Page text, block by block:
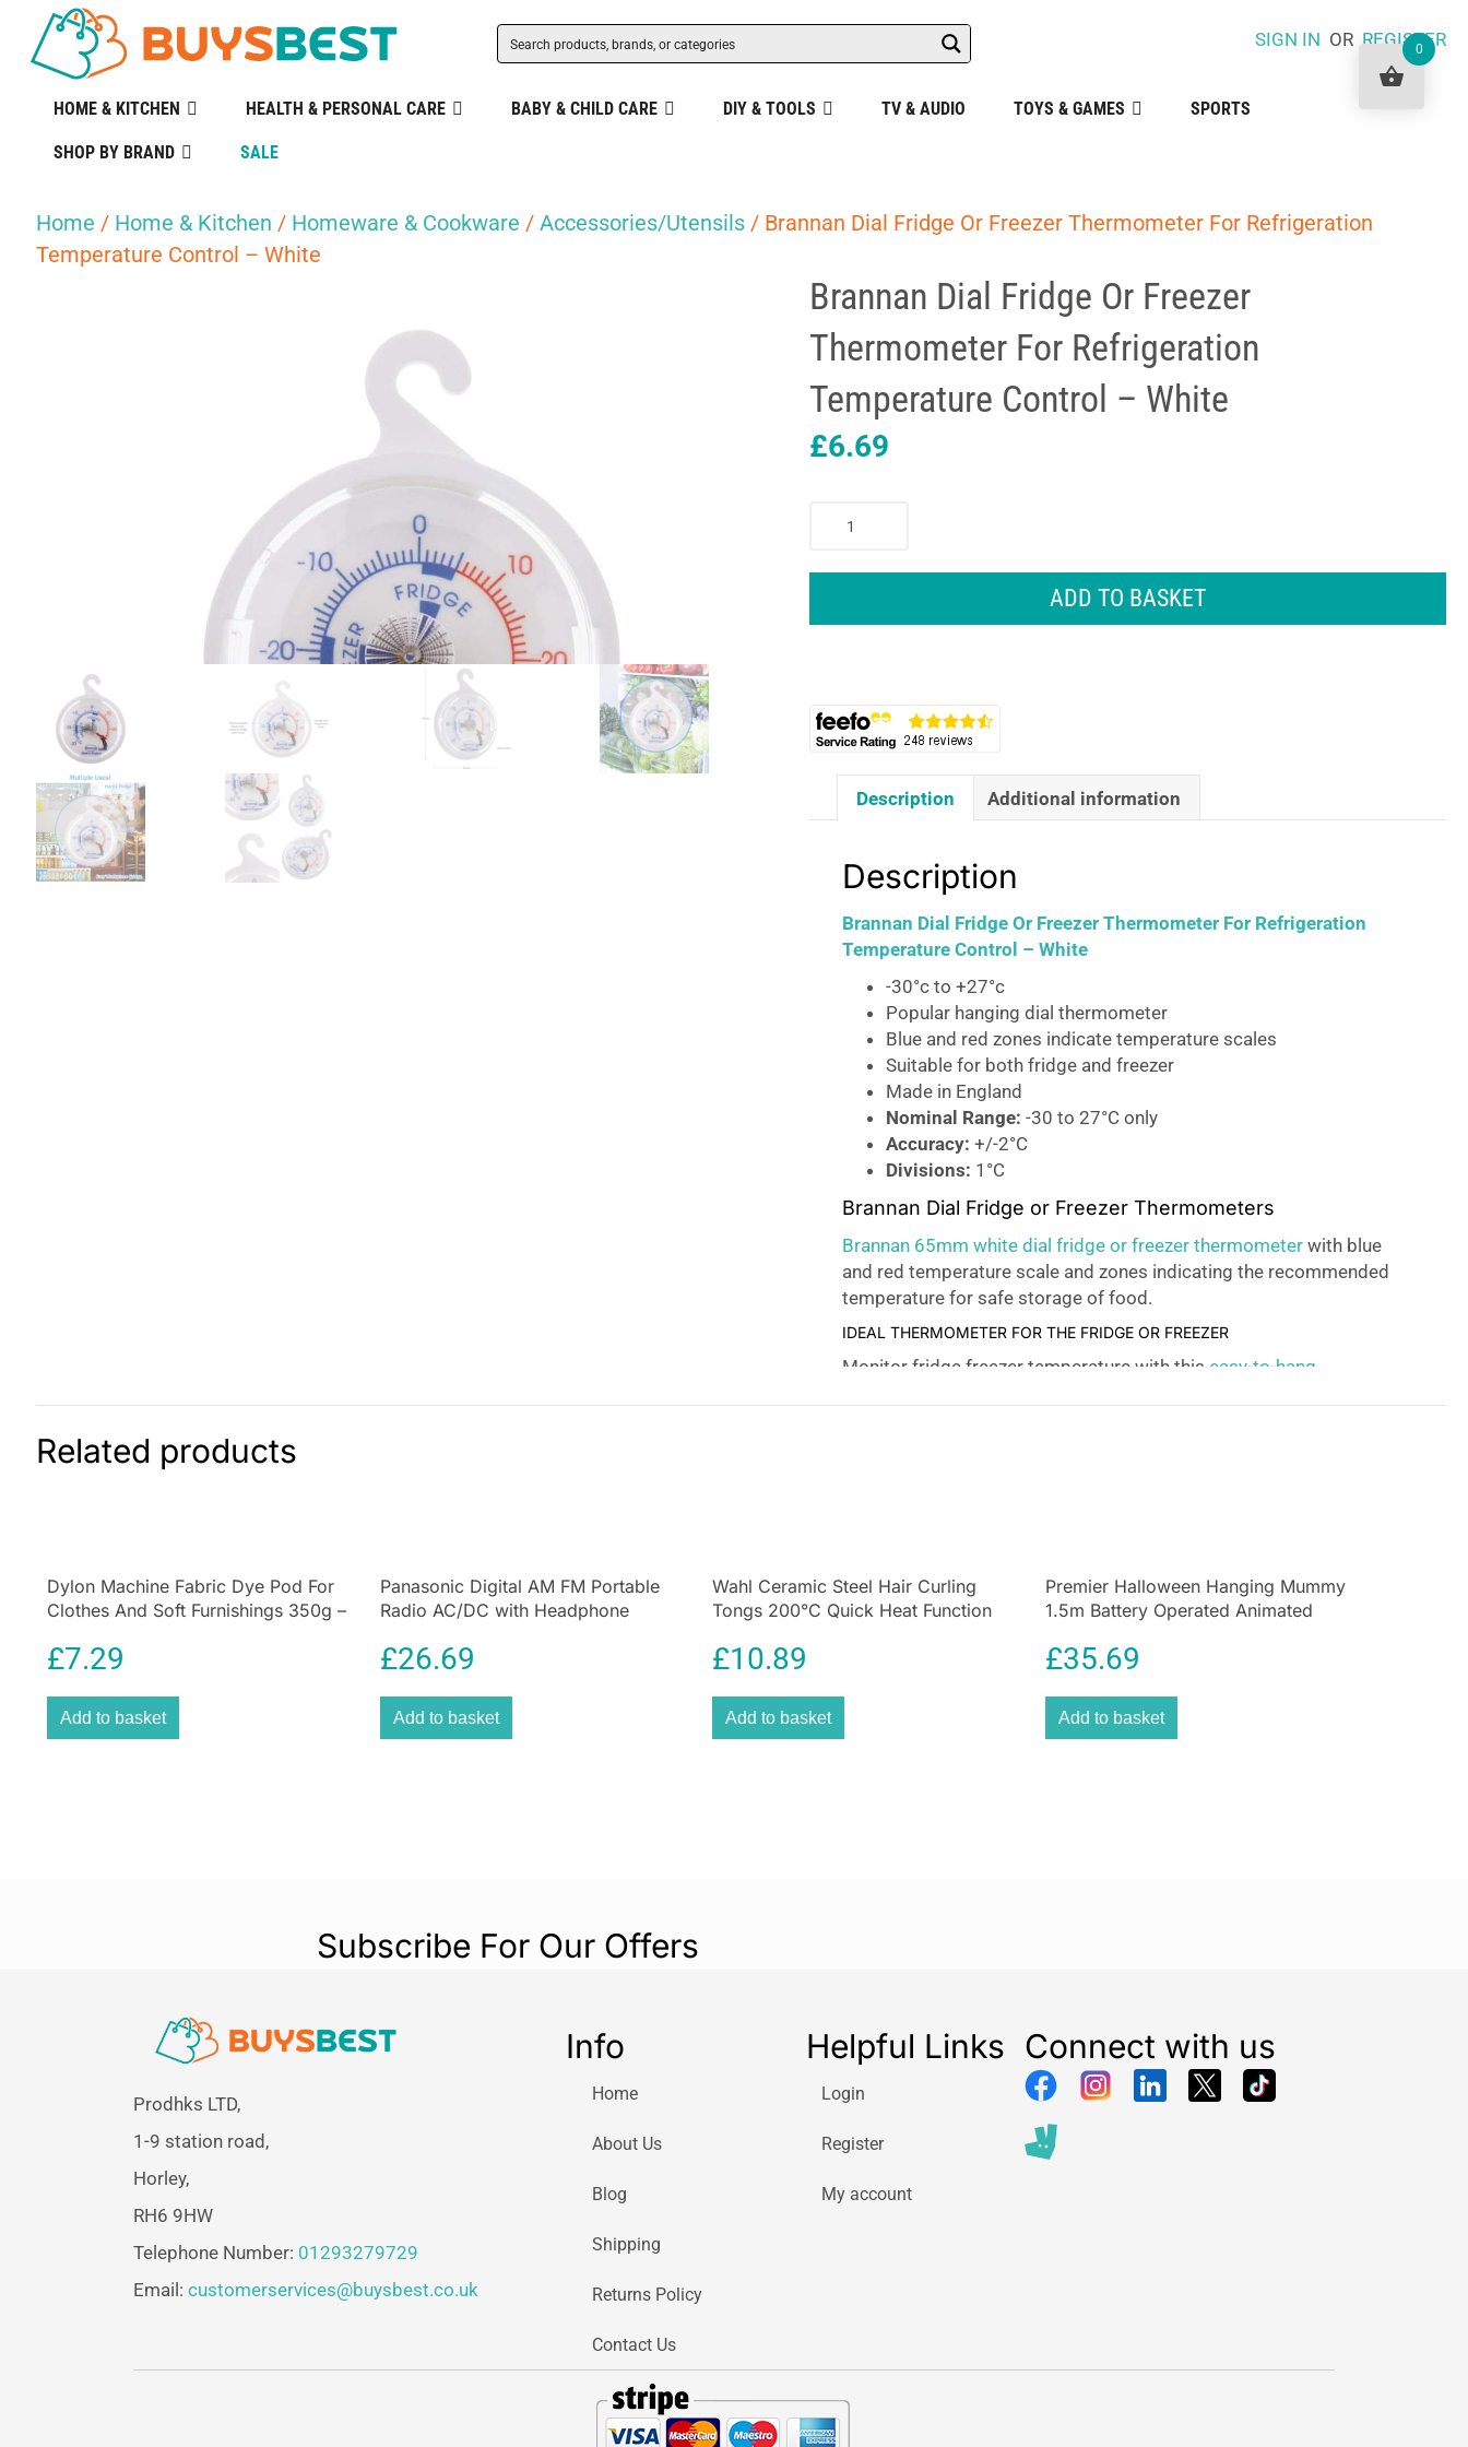
SIGN IN ORREGISTER
HOME & KITCHEN HEALTH & PERSONAL CARE BABY & CHILD CARE DIY & TOOLS TV & AUDIO TOYS & GAMES SPORTS
SHOP BY BRAND SALE
Home / Home & Kitchen / Homeware & Cookware / Accessories/Utensils / Brannan Dial Fridge Or Freezer Thermometer For Refrigeration
Temperature Control – White
Brannan Dial Fridge Or Freezer
Thermometer For Refrigeration
Temperature Control – White
£6.69
Temperature
Control
ADD TO BASKET
Description Additional information
Description
Brannan Dial Fridge Or Freezer Thermometer For Refrigeration
Temperature Control – White
-30°c to +27°c
Popular hanging dial thermometer
Blue and red zones indicate temperature scales
Suitable for both fridge and freezer
Made in England
Nominal Range: -30 to 27°C only
Accuracy: +/-2°C
Divisions: 1°C
Brannan Dial Fridge or Freezer Thermometers
Brannan 65mm white dial fridge or freezer thermometerwith blue
and red temperature scale and zones indicating the recommended
temperature for safe storage of food.
IDEAL THERMOMETER FOR THE FRIDGE OR FREEZER
Monitor fridge freezer temperature with this easy-to-hang
When it comes to fridge thermometers and freezer thermometers,
we only offer the best quality and accuracy and this item is just that!
EXCEPTIONAL CUSTOMER SERVICE
Related products
Dylon Machine Fabric Dye Pod For
Clothes And Soft Furnishings 350g –
£7.29
Add to basket
Panasonic Digital AM FM Portable
Radio AC/DC with Headphone
£26.69
Add to basket
Wahl Ceramic Steel Hair Curling
Tongs 200°C Quick Heat Function
£10.89
Add to basket
Premier Halloween Hanging Mummy
1.5m Battery Operated Animated
£35.69
Add to basket
Subscribe For Our Offers
Prodhks LTD,
1-9 station road,
Horley,
RH6 9HW
Telephone Number: 01293279729
Email: customerservices@buysbest.co.uk
Info
Home
About Us
Blog
Shipping
Returns Policy
Contact Us
Helpful Links
Login
Register
My account
Connect with us
0